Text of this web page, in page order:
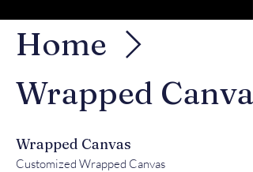
Home
Wrapped Canvas
Wrapped Canvas
Customized Wrapped Canvas